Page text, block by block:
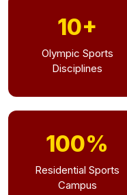
10+
Olympic Sports
Disciplines
100%
Residential Sports
Campus